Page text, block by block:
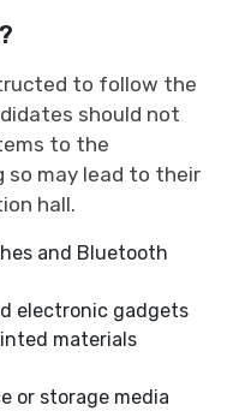
to follow the
should not
to the
so may lead to their
hall.
and Bluetooth
electronic gadgets
materials
or storage media